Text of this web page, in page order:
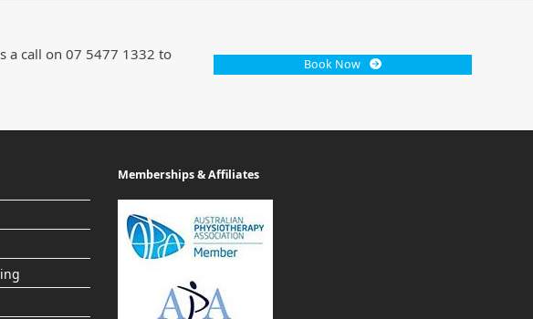
a call on 07 5477 1332 to
Book Now
Memberships & Affiliates